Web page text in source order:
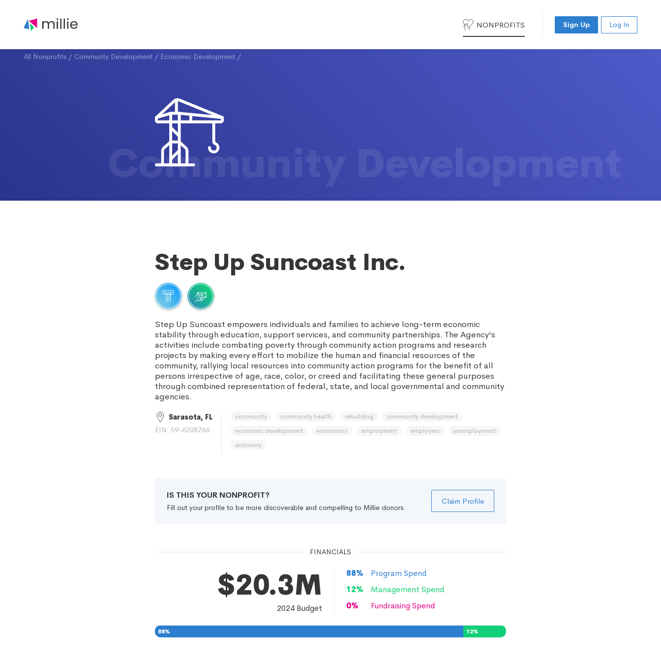
NONPROFITS Sign Up Log In
All Nonprofits / Community Development / Economic Development /
Community Development
Step Up Suncoast Inc.
Step Up Suncoast empowers individuals and families to achieve long-term economic
stability through education, support services, and community partnerships. The Agency's
activities include combating poverty through community action programs and research
projects by making every effort to mobilize the human and financial resources of the
community, rallying local resources into community action programs for the benefit of all
persons irrespective of age, race, color, or creed and facilitating these general purposes
through combined representation of federal, state, and local governmental and community
agencies.
Sarasota, FL
EIN: 59-6208766
community community health rebuilding
community development
economic development
economics employment employers
unemployment
economy
IS THIS YOUR NONPROFIT?
Fill out your profile to be more discoverable and compelling to Millie donors.
Claim Profile
FINANCIALS
$20.3M
2024 Budget
88%
Program Spend
12%
Management Spend
0% Fundraising Spend
88% 12%